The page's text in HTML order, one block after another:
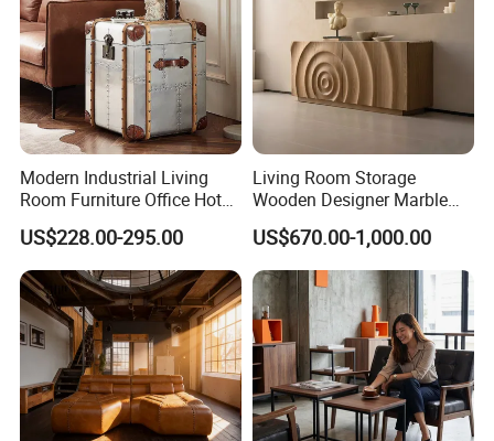
Modern Industrial Living
Room Furniture Office Hotel
Home Storage Cabinet
Metal Aluminium Coffee
Side Table
US$228.00-295.00
Living Room Storage
Wooden Designer Marble
Hot Sale Sideboard
US$670.00-1,000.00